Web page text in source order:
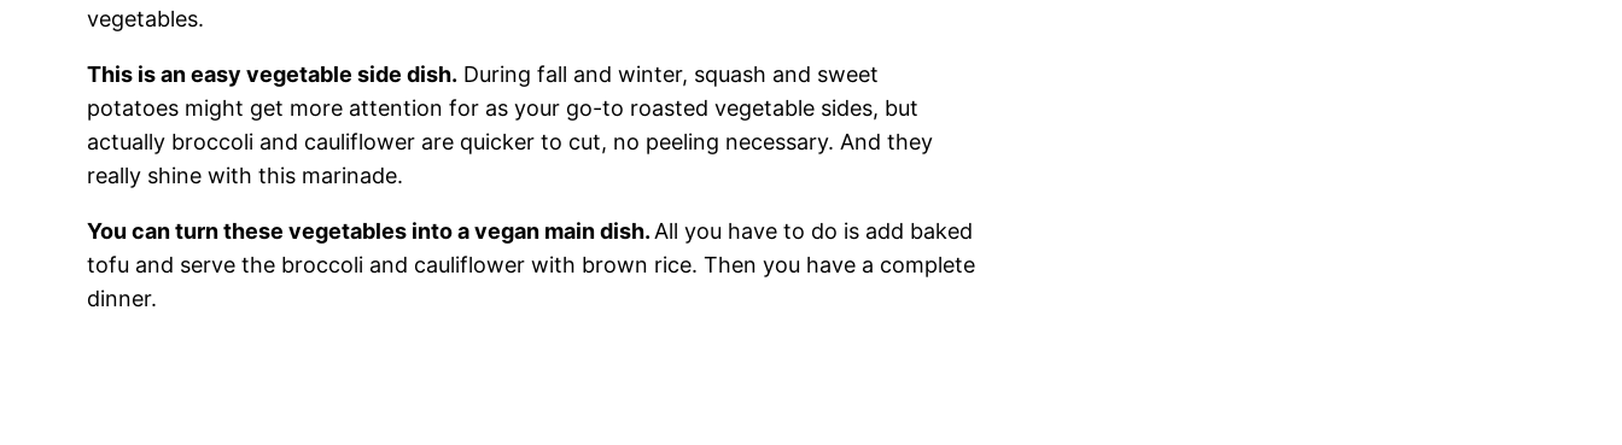
vegetables.
This is an easy vegetable side dish. During fall and winter, squash and sweet
potatoes might get more attention for as your go-to roasted vegetable sides, but
actually broccoli and cauliflower are quicker to cut, no peeling necessary. And they
really shine with this marinade.
You can turn these vegetables into a vegan main dish. All you have to do is add baked
tofu and serve the broccoli and cauliflower with brown rice. Then you have a complete
dinner.